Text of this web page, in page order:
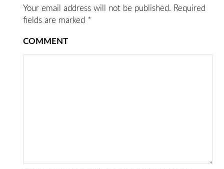
Your email address will not be published. Required
fields are marked *
COMMENT